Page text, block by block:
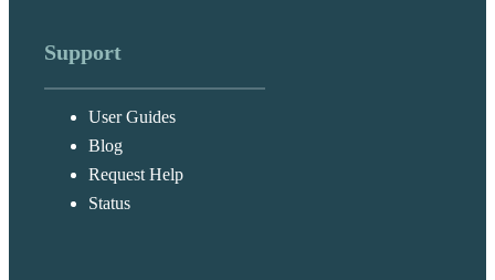
Support
User Guides
Blog
Request Help
Status